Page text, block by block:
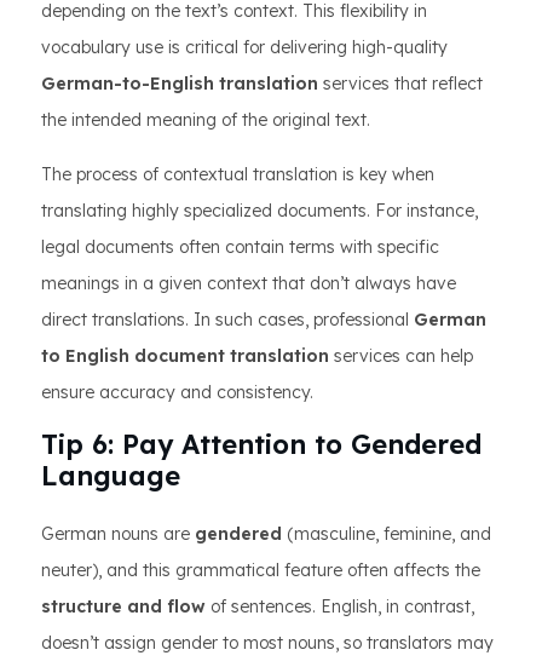
depending on the text’s context. This flexibility in
vocabulary use is critical for delivering high-quality
German-to-English translation services that reflect
the intended meaning of the original text.
The process of contextual translation is key when
translating highly specialized documents. For instance,
legal documents often contain terms with specific
meanings in a given context that don’t always have
direct translations. In such cases, professional German
to English document translation services can help
ensure accuracy and consistency.
Tip 6: Pay Attention to Gendered
Language
German nouns are gendered (masculine, feminine, and
neuter), and this grammatical feature often affects the
structure and flow of sentences. English, in contrast,
doesn’t assign gender to most nouns, so translators may